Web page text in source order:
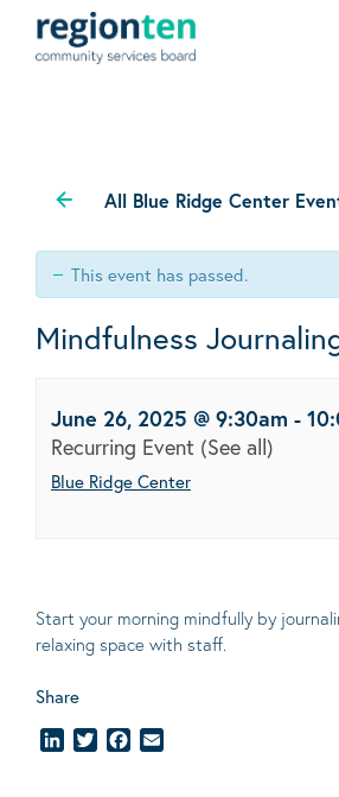
All Blue Ridge Center
This event has passed.
Mindfulness
June 26, 2025 @ 9:30am -
Recurring Event (See all)
Blue Ridge Center
Start your morning mindfully by
relaxing space with staff.
Share
LinkedInTwitterFacebook